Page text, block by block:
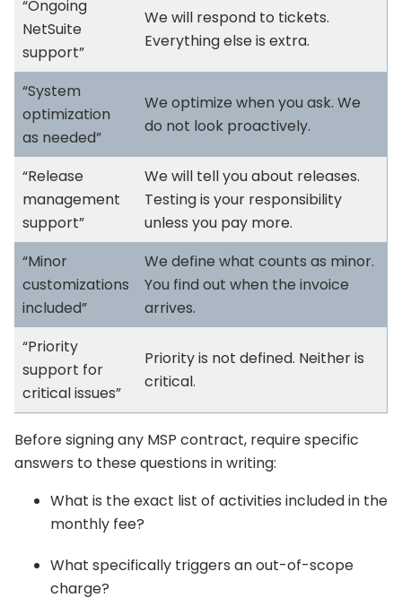
“Ongoing
NetSuite
support”
We will respond to tickets.
Everything else is extra.
“System
optimization
as needed”
We optimize when you ask. We
do not look proactively.
“Release
management
support”
We will tell you about releases.
Testing is your responsibility
unless you pay more.
“Minor
customizations
included”
We define what counts as minor.
You find out when the invoice
arrives.
“Priority
support for
critical issues”
Priority is not defined. Neither is
critical.
Before signing any MSP contract, require specific
answers to these questions in writing:
What is the exact list of activities included in the
monthly fee?
What specifically triggers an out-of-scope
charge?